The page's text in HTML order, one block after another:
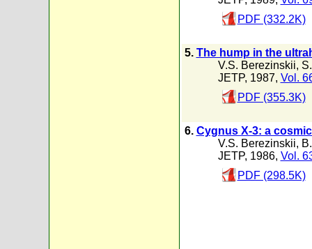
PDF (332.2K)
5. The hump in the
V.S. Berezinskii,
JETP, 1987, Vol.
PDF (355.3K)
6. Cygnus X-3: a
V.S. Berezinskii,
JETP, 1986, Vol.
PDF (298.5K)